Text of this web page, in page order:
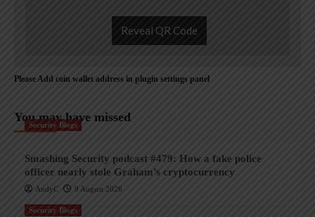
Reveal QR Code
Please Add coin wallet address in plugin settings panel
You may have missed
Security Blogs
Smashing Security podcast #479: How a fake police
officer nearly stole Graham’s cryptocurrency
AndyC 9 August 2026
Security Blogs